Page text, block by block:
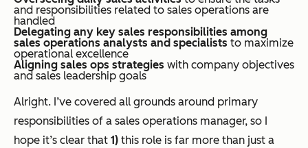
and responsibilities related to sales operations are
handled
Delegating any key sales responsibilities among
sales operations analysts and specialists to maximize
operational excellence
Aligning sales ops strategies with company objectives
and sales leadership goals
Alright. I’ve covered all grounds around primary
responsibilities of a sales operations manager, so I
hope it’s clear that 1) this role is far more than just a